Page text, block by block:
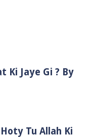
Ki Jaye Gi ? By
Tu Allah Ki